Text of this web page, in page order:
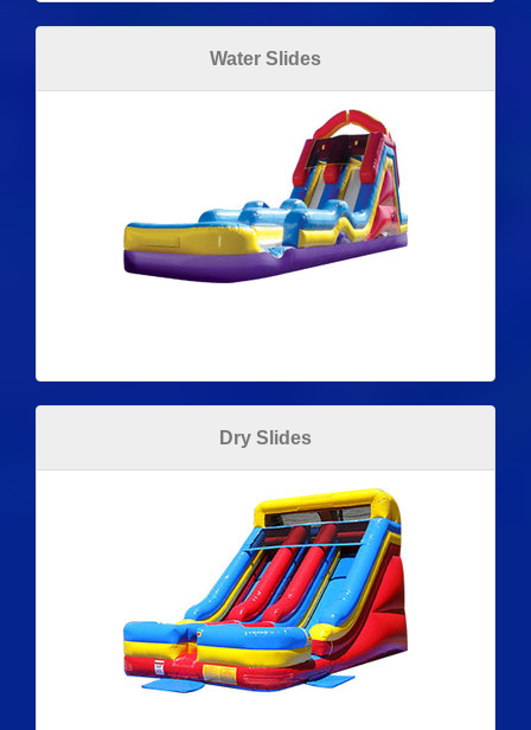
Water Slides
Dry Slides